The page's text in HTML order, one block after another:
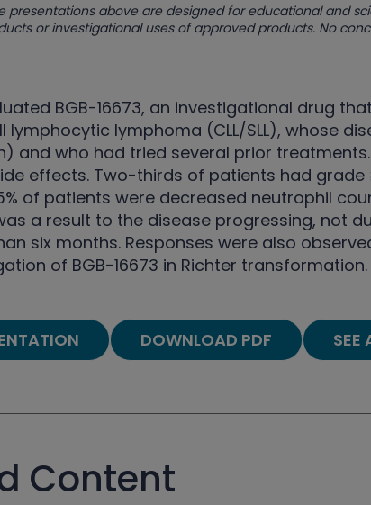
presentations above are designed for educational and
or investigational uses of approved products. No
BGB-16673, an investigational drug
lymphocytic lymphoma (CLL/SLL), whose
and who had tried several prior
effects. Two-thirds of patients had grade
of patients were decreased neutrophil
a result to the disease progressing, not
six months. Responses were also
of BGB-16673 in Richter transformation.
DOWNLOAD PDF SEE
Content